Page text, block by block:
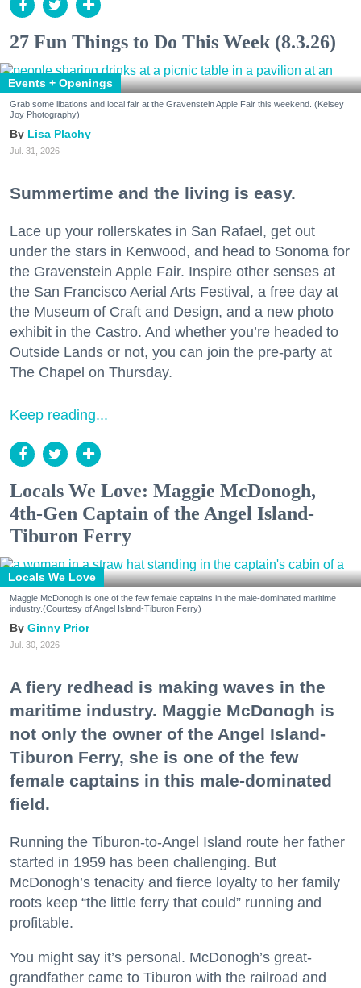
27 Fun Things to Do This Week (8.3.26)
Events + Openings
Grab some libations and local fair at the Gravenstein Apple Fair this weekend. (Kelsey
Joy Photography)
Lisa Plachy
Jul. 31, 2026
Summertime and the living is easy.
Lace up your rollerskates in San Rafael, get out
under the stars in Kenwood, and head to Sonoma for
the Gravenstein Apple Fair. Inspire other senses at
the San Francisco Aerial Arts Festival, a free day at
the Museum of Craft and Design, and a new photo
exhibit in the Castro. And whether you’re headed to
Outside Lands or not, you can join the pre-party at
The Chapel on Thursday.
Keep reading...
Locals We Love: Maggie McDonogh,
4th-Gen Captain of the Angel Island-
Tiburon Ferry
Locals We Love
Maggie McDonogh is one of the few female captains in the male-dominated maritime
industry.(Courtesy of Angel Island-Tiburon Ferry)
Ginny Prior
Jul. 30, 2026
A fiery redhead is making waves in the
maritime industry. Maggie McDonogh is
not only the owner of the Angel Island-
Tiburon Ferry, she is one of the few
female captains in this male-dominated
field.
Running the Tiburon-to-Angel Island route her father
started in 1959 has been challenging. But
McDonogh’s tenacity and fierce loyalty to her family
roots keep “the little ferry that could” running and
profitable.
You might say it’s personal. McDonogh’s great-
grandfather came to Tiburon with the railroad and